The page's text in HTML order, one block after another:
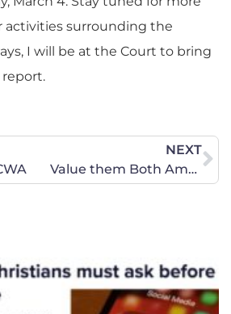
activities surrounding the
I will be at the Court to bring
NEXT
Value them Both Amendment Hearing, January 21, 2020